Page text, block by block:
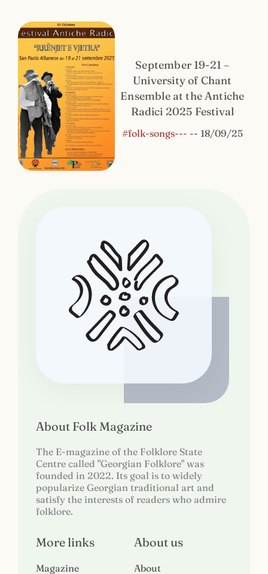
September 19-21 –
University of Chant
Ensemble at the Antiche
Radici 2025 Festival
#folk-songs--- -- 18/09/25
About Folk Magazine
The E-magazine of the Folklore State
Centre called "Georgian Folklore" was
founded in 2022. Its goal is to widely
popularize Georgian traditional art and
satisfy the interests of readers who admire
folklore.
More links
Magazine
About us
About